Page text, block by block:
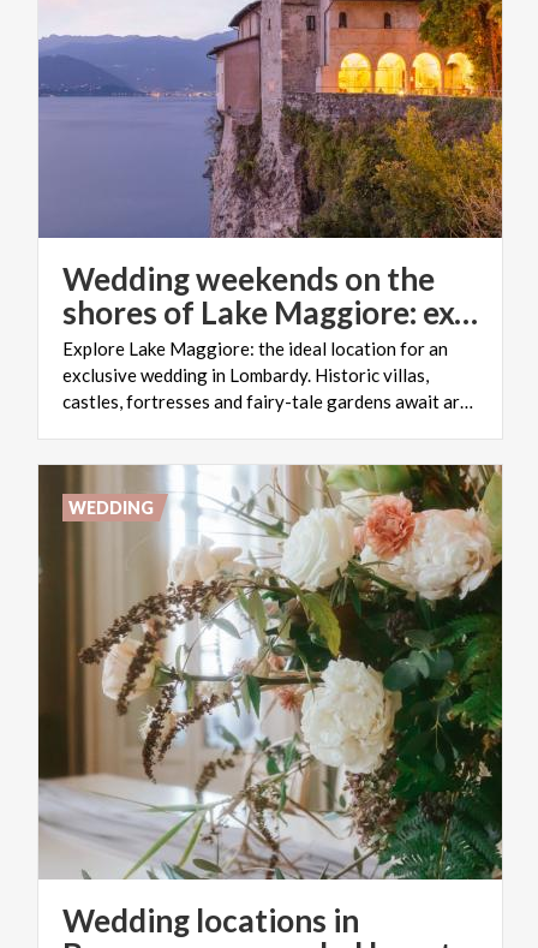
Wedding weekends on the
shores of Lake Maggiore: exclusive nuptials in Lombardy
Explore Lake Maggiore: the ideal location for an
exclusive wedding in Lombardy. Historic villas,
castles, fortresses and fairy-tale gardens await around every corner
Wedding locations in
WEDDING